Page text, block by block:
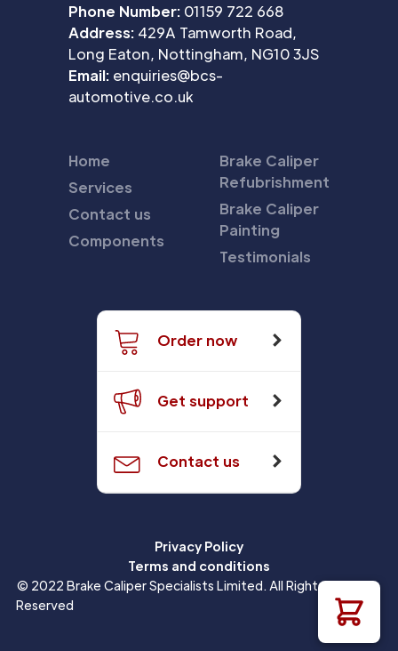
Phone Number: 01159 722 668
Address: 429A Tamworth Road,
Long Eaton, Nottingham, NG10 3JS
Email: enquiries@bcs-
automotive.co.uk
Home
Services
Contact us
Components
Brake Caliper
Refubrishment
Brake Caliper
Painting
Testimonials
Order now
Get support
Contact us
Privacy Policy
Terms and conditions
© 2022 Brake Caliper Specialists Limited. All Rights
Reserved